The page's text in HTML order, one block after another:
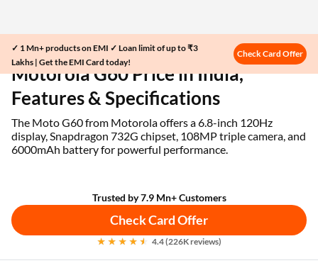
✓ 1 Mn+ products on EMI ✓ Loan limit of up to ₹3
Lakhs | Get the EMI Card today!
Check Card Offer
Home EMI Card Motorola G60 Price in India
Motorola G60 Price in India,
Features & Specifications
The Moto G60 from Motorola offers a 6.8-inch 120Hz
display, Snapdragon 732G chipset, 108MP triple camera, and
6000mAh battery for powerful performance.
Trusted by 7.9 Mn+ Customers
Check Card Offer
4.4 (226K reviews)